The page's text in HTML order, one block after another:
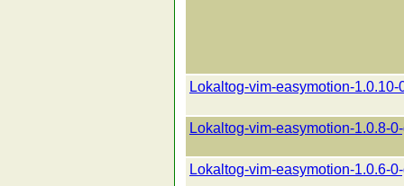
Lokaltog-vim-easymotion-
Lokaltog-vim-easymotion-1.0.8-
Lokaltog-vim-easymotion-1.0.6-